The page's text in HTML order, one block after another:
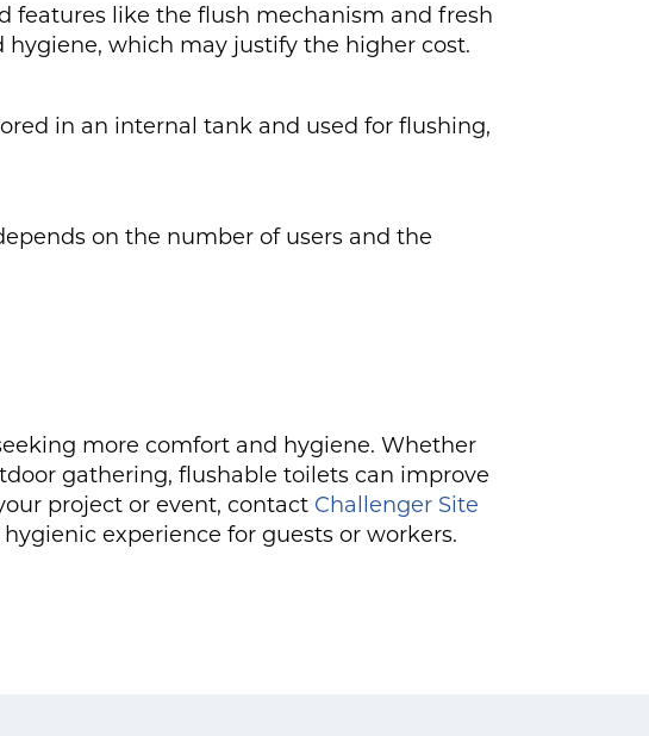
features like the flush mechanism and fresh
which may justify the higher cost.
in an internal tank and used for flushing,
on the number of users and the
more comfort and hygiene. Whether
gathering, flushable toilets can improve
project or event, contact Challenger Site
experience for guests or workers.